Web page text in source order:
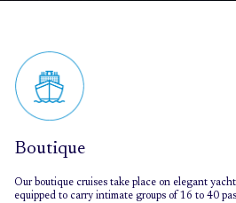
Boutique
Our boutique cruises take place on elegant
equipped to carry intimate groups of 16 to 40